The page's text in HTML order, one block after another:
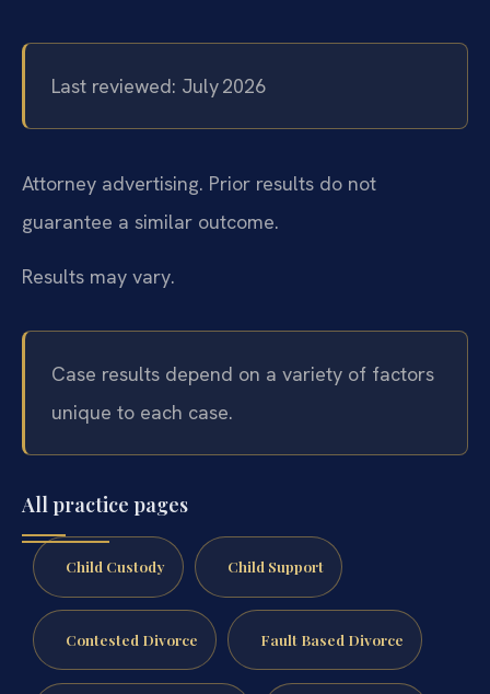
Last reviewed: July 2026
Attorney advertising. Prior results do not
guarantee a similar outcome.
Results may vary.
Case results depend on a variety of factors
unique to each case.
All practice pages
Child Custody Child Support
Contested Divorce Fault Based Divorce